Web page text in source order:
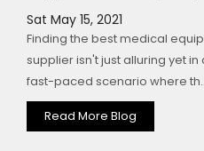
Sat May 15, 2021
Finding the best medical
supplier isn't just alluring yet
fast-paced scenario where
Read More Blog